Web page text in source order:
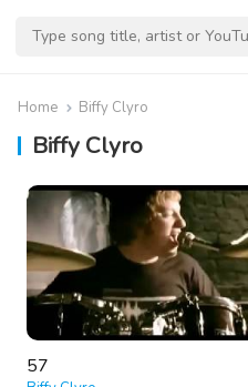
Home Biffy Clyro
Biffy Clyro
57